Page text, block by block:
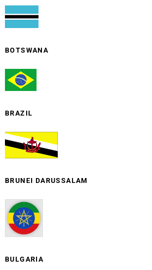
BOTSWANA
BRAZIL
BRUNEI DARUSSALAM
BULGARIA